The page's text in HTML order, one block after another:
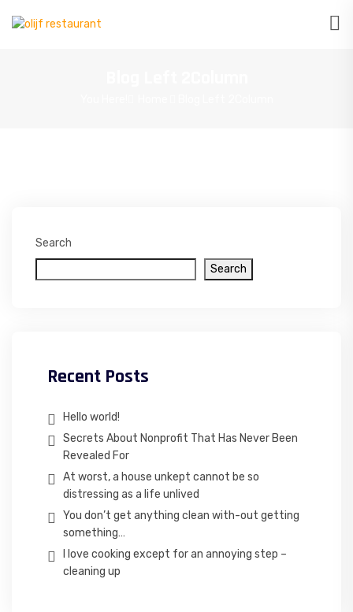
Search
Search
Recent Posts
Hello world!
Secrets About Nonprofit That Has Never Been
Revealed For
At worst, a house unkept cannot be so
distressing as a life unlived
You don’t get anything clean with-out getting
something…
I love cooking except for an annoying step –
cleaning up